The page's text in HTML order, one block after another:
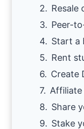
Resale
Peer-
Start a
Rent
Create
Share
Stake